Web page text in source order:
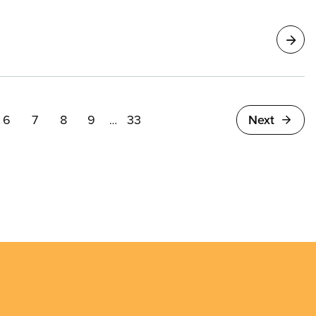
Page
6
Page
7
Page
8
Page
9 …
Last
33 Next